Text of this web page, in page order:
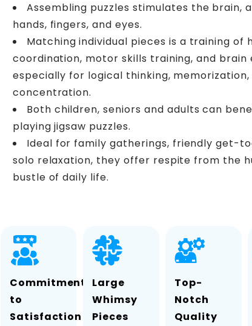
Assembling puzzles stimulates the brain,
hands, fingers, and eyes.
Matching individual pieces is a training of
coordination, motor skills training, and brain
especially for logical thinking, memorization,
concentration.
Both children, seniors and adults can
playing jigsaw puzzles.
Ideal for family gatherings, friendly get-
solo relaxation, they offer respite from the
bustle of daily life.
Commitment
to
Satisfaction
Large
Whimsy
Pieces
Top-
Notch
Quality